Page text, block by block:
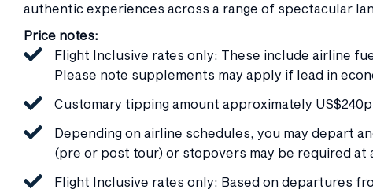
authentic experiences across a range of spectacular
Price notes:
Flight Inclusive rates only: These include airline
Please note supplements may apply if lead in
Customary tipping amount approximately
Depending on airline schedules, you may depart
(pre or post tour) or stopovers may be required at
Flight Inclusive rates only: Based on departures